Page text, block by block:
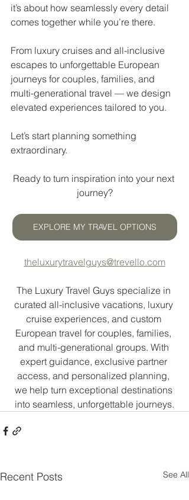
it’s about how seamlessly every detail
comes together while you’re there.
From luxury cruises and all-inclusive
escapes to unforgettable European
journeys for couples, families, and
multi-generational travel — we design
elevated experiences tailored to you.
Let’s start planning something
extraordinary.
Ready to turn inspiration into your next
journey?
EXPLORE MY TRAVEL OPTIONS
theluxurytravelguys@trevello.com
The Luxury Travel Guys specialize in
curated all-inclusive vacations, luxury
cruise experiences, and custom
European travel for couples, families,
and multi-generational groups. With
expert guidance, exclusive partner
access, and personalized planning,
we help turn exceptional destinations
into seamless, unforgettable journeys.
Recent Posts See All